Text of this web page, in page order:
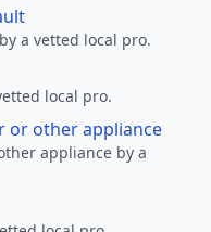
a vetted local pro.
local pro.
or other appliance
appliance by a